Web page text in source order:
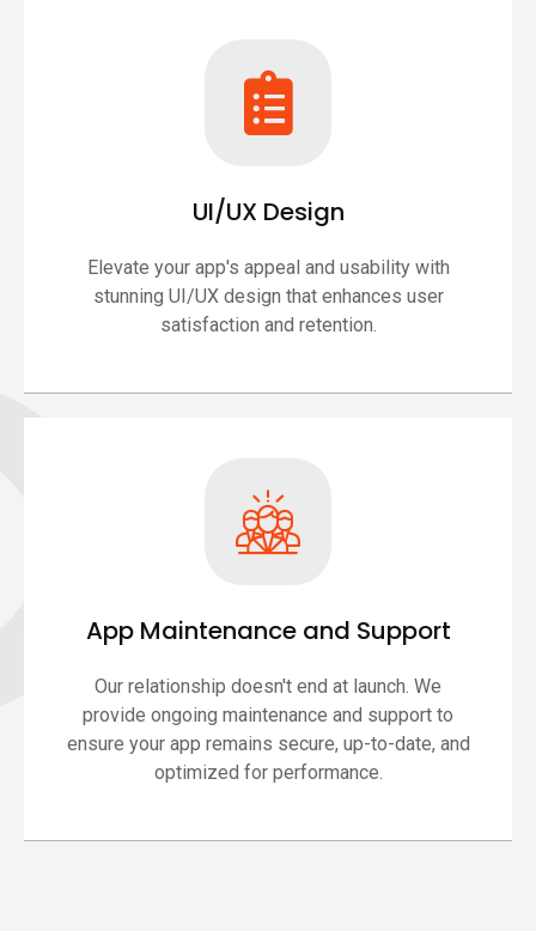
UI/UX Design
Elevate your app's appeal and usability with
stunning UI/UX design that enhances user
satisfaction and retention.
App Maintenance and Support
Our relationship doesn't end at launch. We
provide ongoing maintenance and support to
ensure your app remains secure, up-to-date, and
optimized for performance.